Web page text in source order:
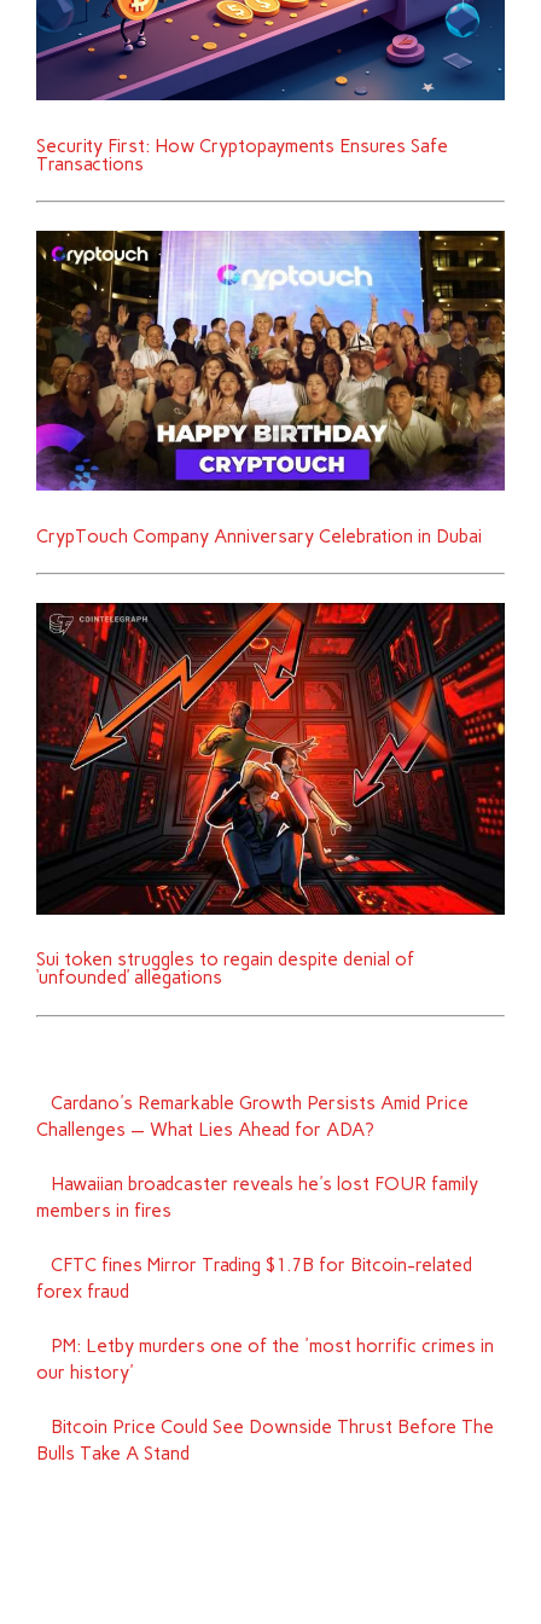
Security First: How Cryptopayments Ensures Safe
Transactions
CrypTouch Company Anniversary Celebration in Dubai
Sui token struggles to regain despite denial of
‘unfounded’ allegations
Cardano's Remarkable Growth Persists Amid Price
Challenges — What Lies Ahead for ADA?
Hawaiian broadcaster reveals he's lost FOUR family
members in fires
CFTC fines Mirror Trading $1.7B for Bitcoin-related
forex fraud
PM: Letby murders one of the 'most horrific crimes in
our history'
Bitcoin Price Could See Downside Thrust Before The
Bulls Take A Stand